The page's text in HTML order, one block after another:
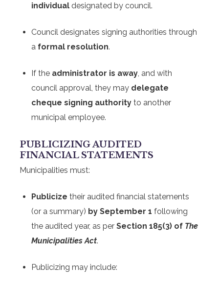
individual designated by council.
Council designates signing authorities through
a formal resolution.
If the administrator is away, and with
council approval, they may delegate
cheque signing authority to another
municipal employee.
PUBLICIZING AUDITED
FINANCIAL STATEMENTS
Municipalities must:
Publicize their audited financial statements
(or a summary) by September 1 following
the audited year, as per Section 185(3) of The
Municipalities Act.
Publicizing may include: